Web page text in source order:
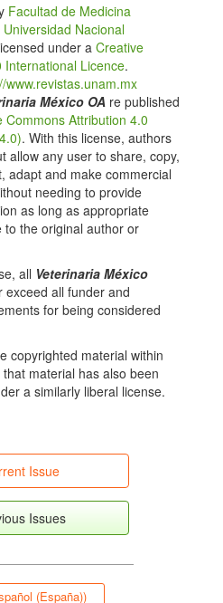
Facultad de Medicina
Nacional
under a Creative
Licence.
www.revistas.unam.mx
México OA re published
Commons Attribution 4.0
. With this license, authors
allow any user to share, copy,
adapt and make commercial
needing to provide
as long as appropriate
to the original author or
all Veterinaria México
exceed all funder and
for being considered
copyrighted material within
material has also been
a similarly liberal license.
Issue
Issues
(España))